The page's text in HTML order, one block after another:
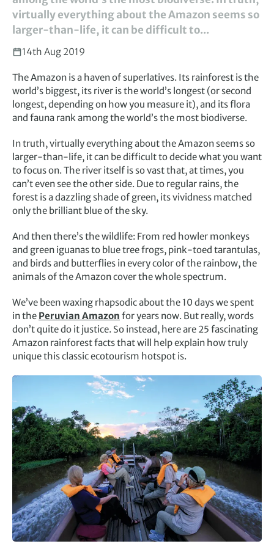
virtually everything about the Amazon seems so
larger-than-life, it can be difficult to...
14th Aug 2019
The Amazon is a haven of superlatives. Its rainforest is the
world’s biggest, its river is the world’s longest (or second
longest, depending on how you measure it), and its flora
and fauna rank among the world’s the most biodiverse.
In truth, virtually everything about the Amazon seems so
larger-than-life, it can be difficult to decide what you want
to focus on. The river itself is so vast that, at times, you
can’t even see the other side. Due to regular rains, the
forest is a dazzling shade of green, its vividness matched
only the brilliant blue of the sky.
And then there’s the wildlife: From red howler monkeys
and green iguanas to blue tree frogs, pink-toed tarantulas,
and birds and butterflies in every color of the rainbow, the
animals of the Amazon cover the whole spectrum.
We’ve been waxing rhapsodic about the 10 days we spent
in the Peruvian Amazon for years now. But really, words
don’t quite do it justice. So instead, here are 25 fascinating
Amazon rainforest facts that will help explain how truly
unique this classic ecotourism hotspot is.